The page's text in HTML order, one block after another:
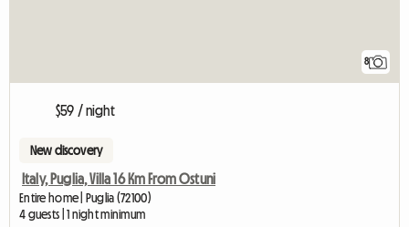
8
$59 / night
New discovery
Italy, Puglia, Villa 16 Km From Ostuni
Entire home | Puglia (72100)
4 guests | 1 night minimum